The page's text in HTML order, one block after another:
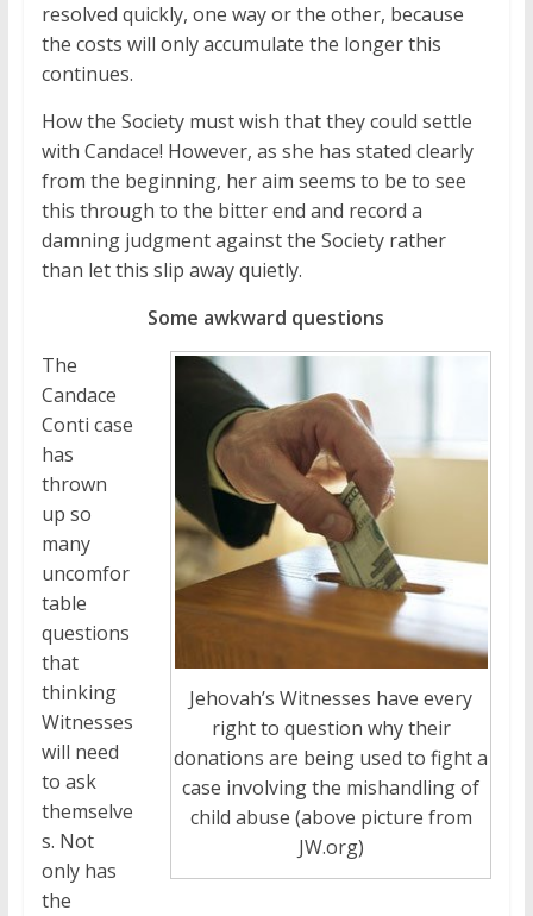
resolved quickly, one way or the other, because
the costs will only accumulate the longer this
continues.
How the Society must wish that they could settle
with Candace! However, as she has stated clearly
from the beginning, her aim seems to be to see
this through to the bitter end and record a
damning judgment against the Society rather
than let this slip away quietly.
Some awkward questions
Jehovah’s Witnesses have every
right to question why their
donations are being used to fight a
case involving the mishandling of
child abuse (above picture from
JW.org)
The
Candace
Conti case
has
thrown
up so
many
uncomfor
table
questions
that
thinking
Witnesses
will need
to ask
themselve
s. Not
only has
the